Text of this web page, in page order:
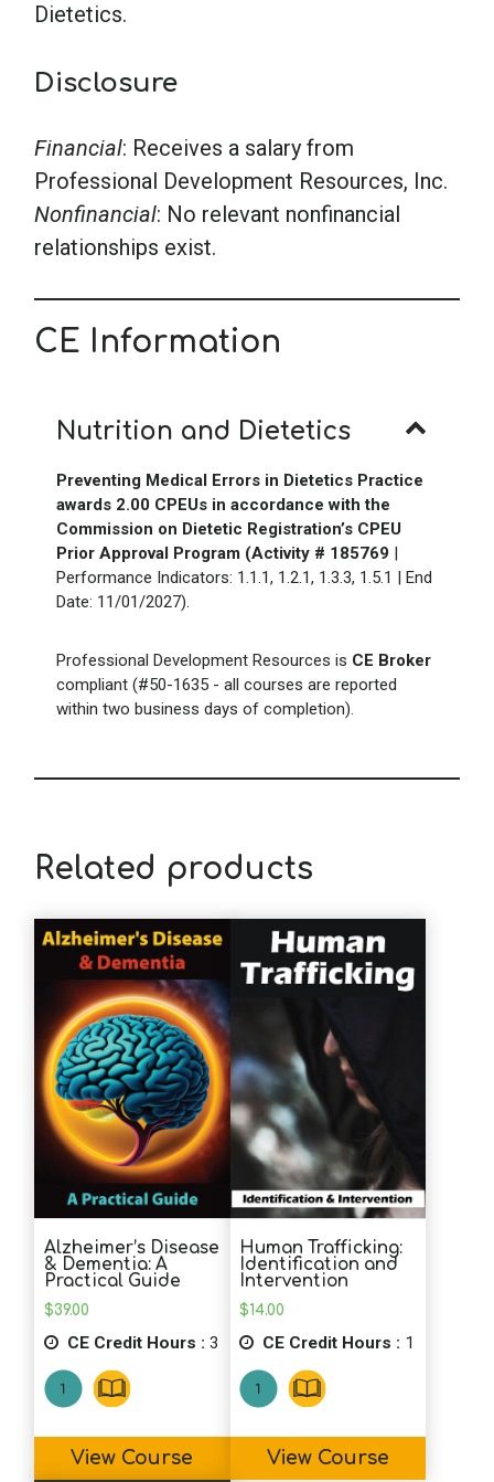
Dietetics.
Disclosure
Financial: Receives a salary from
Professional Development Resources, Inc.
Nonfinancial: No relevant nonfinancial
relationships exist.
CE Information
Nutrition and Dietetics
Preventing Medical Errors in Dietetics Practice
awards 2.00 CPEUs in accordance with the
Commission on Dietetic Registration’s CPEU
Prior Approval Program (Activity # 185769
Performance Indicators: 1.1.1, 1.2.1, 1.3.3, 1.5.1
| End
Date: 11/01/2027).
Professional Development Resources is CE Broker
compliant (#50-1635 - all courses are reported
within two business days of completion).
Related products
Alzheimer’s Disease
& Dementia: A
Practical Guide
$39.00
CE Credit Hours : 3
View Course
Human Trafficking:
Identification and
Intervention
$14.00
CE Credit Hours : 1
View Course